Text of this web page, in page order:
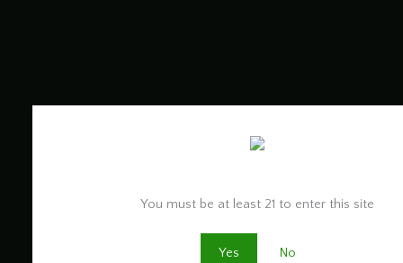
You must be at least 21 to enter this site
Yes No